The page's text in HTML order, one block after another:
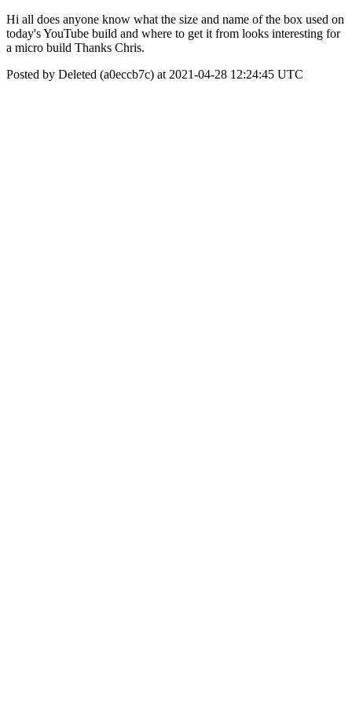
Hi all does anyone know what the size and name of the box used on
today's YouTube build and where to get it from looks interesting for
a micro build Thanks Chris.
Posted by Deleted (a0eccb7c) at 2021-04-28 12:24:45 UTC